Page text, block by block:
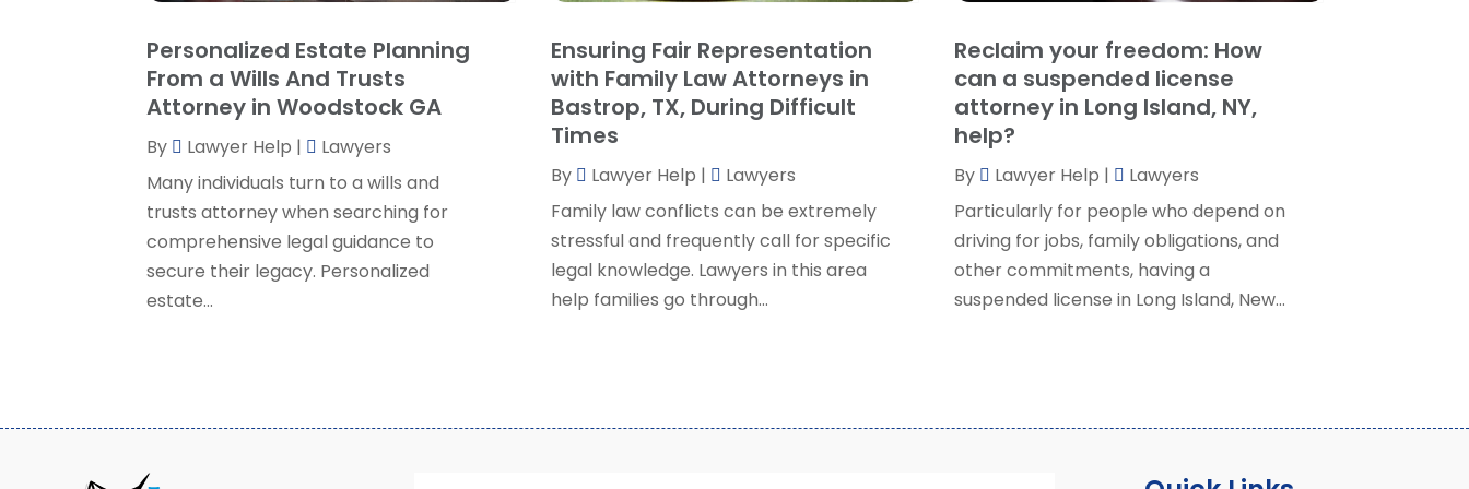
Social Security Attorneys(1)
Social Security Disability Attorney(2)
SSD Lawyers(1)
Wills Attorneys
April 2024 (4)
March 2024(3)
February 2024 (5)
January 2024
December 2023(5)
November 2023(5)
October 2023(6)
September 2023(4)
August 2023(3)
Personalized Estate Planning
From a Wills And Trusts
Attorney in Woodstock GA
By Lawyer Help |
Lawyers
Many individuals turn to a wills and
trusts attorney when searching for
comprehensive legal guidance to
secure their legacy. Personalized
estate...
Ensuring Fair Representation
with Family Law Attorneys in
Bastrop, TX, During Difficult
Times
By Lawyer Help |
Lawyers
Family law conflicts can be extremely
stressful and frequently call for specific
legal knowledge. Lawyers in this area
help families go through...
Reclaim your freedom: How
can a suspended license
attorney in Long Island, NY,
help?
By Lawyer Help |
Lawyers
Particularly for people who depend on
driving for jobs, family obligations, and
other commitments, having a
suspended license in Long Island, New...